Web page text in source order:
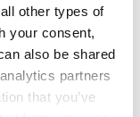
other types of
your consent,
also be shared
partners
that you’ve
in Nordic
Nordic–
will be
NIB’s